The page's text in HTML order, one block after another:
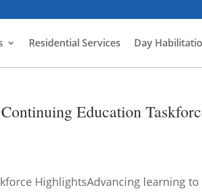
Residential Services Day
Education
HighlightsAdvancing learning